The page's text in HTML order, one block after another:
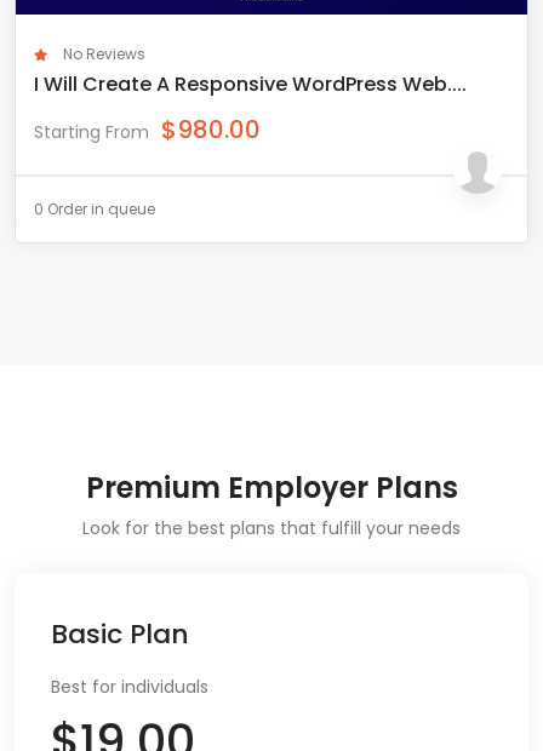
No Reviews
I Will Create A Responsive WordPress Web....
Starting From $980.00
0 Order in queue
Premium Employer Plans
Look for the best plans that fulfill your needs
Basic Plan
Best for individuals